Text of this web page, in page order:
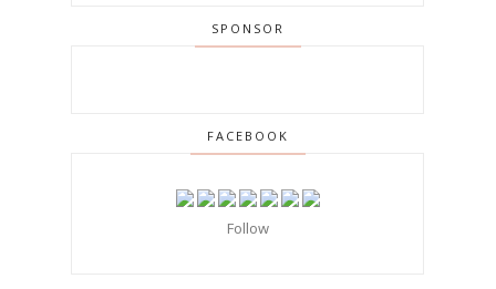
SPONSOR
FACEBOOK
Follow